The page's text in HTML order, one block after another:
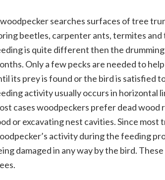
searches surfaces of tree
beetles, carpenter ants, termites
is quite different then the
Only a few pecks are needed to
its prey is found or the bird is satisfied
activity usually occurs in horizontal
cases woodpeckers prefer dead
or excavating nest cavities. Since most
activity during the feeding
damaged in any way by the bird.